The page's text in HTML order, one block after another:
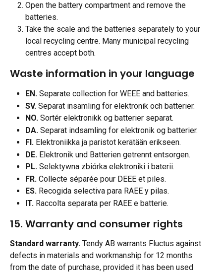
Open the battery compartment and remove the
batteries.
Take the scale and the batteries separately to your
local recycling centre. Many municipal recycling
centres accept both.
Waste information in your language
EN. Separate collection for WEEE and batteries.
SV. Separat insamling för elektronik och batterier.
NO. Sortér elektronikk og batterier separat.
DA. Separat indsamling for elektronik og batterier.
FI. Elektroniikka ja paristot kerätään erikseen.
DE. Elektronik und Batterien getrennt entsorgen.
PL. Selektywna zbiórka elektroniki i baterii.
FR. Collecte séparée pour DEEE et piles.
ES. Recogida selectiva para RAEE y pilas.
IT. Raccolta separata per RAEE e batterie.
15. Warranty and consumer rights
Standard warranty. Tendy AB warrants Fluctus against
defects in materials and workmanship for 12 months
from the date of purchase, provided it has been used